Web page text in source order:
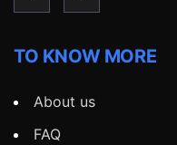
TO KNOW MORE
About us
FAQ